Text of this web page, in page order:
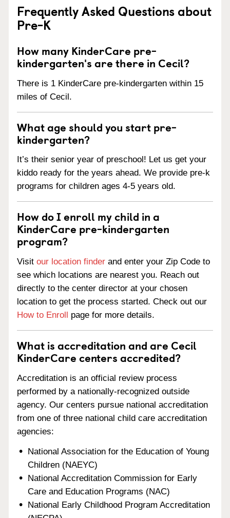
Frequently Asked Questions about
Pre-K
How many KinderCare pre-
kindergarten's are there in Cecil?
There is 1 KinderCare pre-kindergarten within 15
miles of Cecil.
What age should you start pre-
kindergarten?
It’s their senior year of preschool! Let us get your
kiddo ready for the years ahead. We provide pre-k
programs for children ages 4-5 years old.
How do I enroll my child in a
KinderCare pre-kindergarten
program?
Visit our location finder and enter your Zip Code to
see which locations are nearest you. Reach out
directly to the center director at your chosen
location to get the process started. Check out our
How to Enroll page for more details.
What is accreditation and are Cecil
KinderCare centers accredited?
Accreditation is an official review process
performed by a nationally-recognized outside
agency. Our centers pursue national accreditation
from one of three national child care accreditation
agencies:
National Association for the Education of Young
Children (NAEYC)
National Accreditation Commission for Early
Care and Education Programs (NAC)
National Early Childhood Program Accreditation